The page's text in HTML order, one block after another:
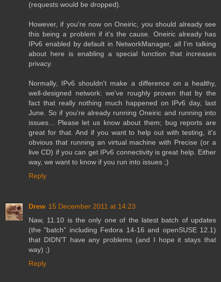
(requests would be dropped).
However, if you're now on Oneiric, you should already see
this being a problem if it's the cause. Oneiric already has
IPv6 enabled by default in NetworkManager, all I'm talking
about here is enabling a special function that increases
privacy.
Normally, IPv6 shouldn't make a difference on a healthy,
well-designed network: we've roughly proven that by the
fact that really nothing much happened on IPv6 day, last
June. So if you're already running Oneiric and running into
issues... Please let us know about them; bug reports are
great for that. And if you want to help out with testing, it's
obvious that running an virtual machine with Precise (or a
live CD) if you can get IPv6 connectivity is great help. Either
way, we want to know if you run into issues ;)
Reply
Drew 15 December 2011 at 14:23
Naw, 11.10 is the only one of the latest batch of updates
(the "batch" including Fedora 14-16 and openSUSE 12.1)
that DIDN'T have any problems (and I hope it stays that
way) ;)
Reply